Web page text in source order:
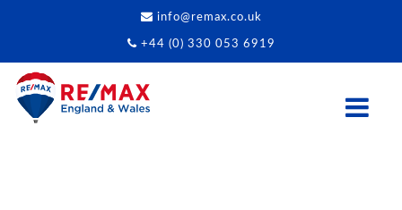
info@remax.co.uk
+44 (0) 330 053 6919